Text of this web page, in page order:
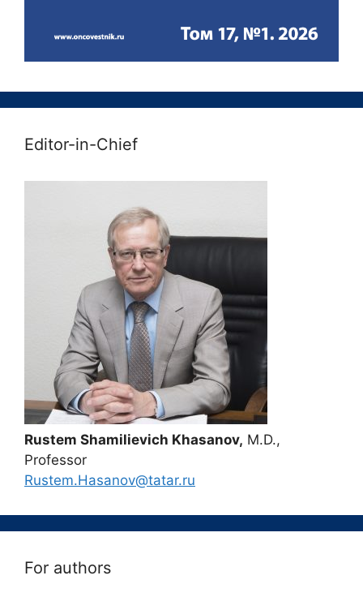
Editor-in-Chief
Rustem Shamilievich Khasanov, M.D.,
Professor
Rustem.Hasanov@tatar.ru
For authors